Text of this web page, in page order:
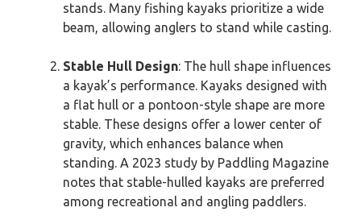
stands. Many fishing kayaks prioritize a wide
beam, allowing anglers to stand while casting.
Stable Hull Design: The hull shape influences
a kayak’s performance. Kayaks designed with
a flat hull or a pontoon-style shape are more
stable. These designs offer a lower center of
gravity, which enhances balance when
standing. A 2023 study by Paddling Magazine
notes that stable-hulled kayaks are preferred
among recreational and angling paddlers.